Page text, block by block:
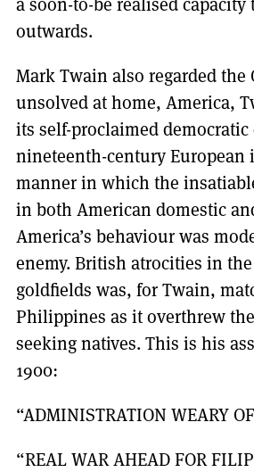
outwards.
Mark Twain also regarded
unsolved at home, America,
its self-proclaimed
nineteenth-century
manner in which the
in both American domestic
America’s behaviour was
enemy. British atrocities in
goldfields was, for Twain,
Philippines as it overthrew
seeking natives. This is his
1900:
“ADMINISTRATION WEARY
“REAL WAR AHEAD FOR